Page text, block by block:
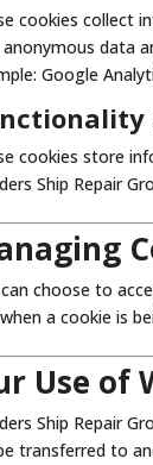
cookies collect
anonymous data
Google
cookies store
Ship Repair
choose to
a cookie is
Use of
Ship Repair
transferred to